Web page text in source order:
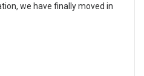
we have finally moved in